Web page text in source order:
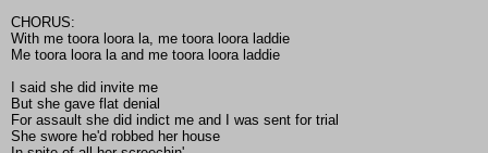
CHORUS:
With me toora loora la, me toora loora laddie
Me toora loora la and me toora loora laddie
I said she did invite me
But she gave flat denial
For assault she did indict me and I was sent for trial
She swore he'd robbed her house